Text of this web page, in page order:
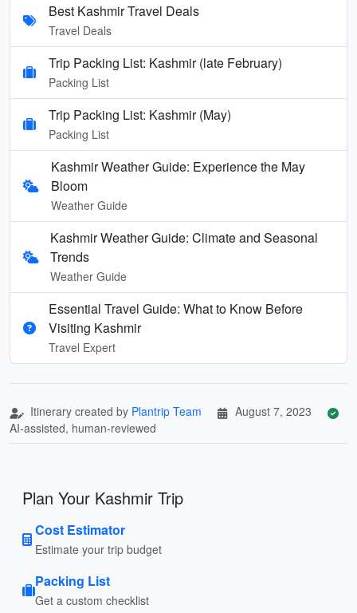
Best Kashmir Travel Deals
Travel Deals
Trip Packing List: Kashmir (late February)
Packing List
Trip Packing List: Kashmir (May)
Packing List
Kashmir Weather Guide: Experience the May
Bloom
Weather Guide
Kashmir Weather Guide: Climate and Seasonal
Trends
Weather Guide
Essential Travel Guide: What to Know Before
Visiting Kashmir
Travel Expert
Itinerary created by Plantrip Team
August 7, 2023
AI-assisted, human-reviewed
Plan Your Kashmir Trip
Cost Estimator
Estimate your trip budget
Packing List
Get a custom checklist